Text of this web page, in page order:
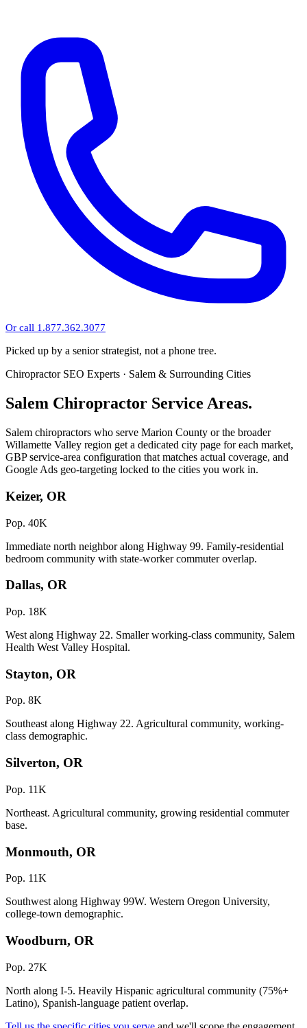
Or call 1.877.362.3077
Picked up by a senior strategist, not a phone tree.
Chiropractor SEO Experts · Salem & Surrounding Cities
Salem Chiropractor Service Areas.
Salem chiropractors who serve Marion County or the broader
Willamette Valley region get a dedicated city page for each market,
GBP service-area configuration that matches actual coverage, and
Google Ads geo-targeting locked to the cities you work in.
Keizer, OR
Pop. 40K
Immediate north neighbor along Highway 99. Family-residential
bedroom community with state-worker commuter overlap.
Dallas, OR
Pop. 18K
West along Highway 22. Smaller working-class community, Salem
Health West Valley Hospital.
Stayton, OR
Pop. 8K
Southeast along Highway 22. Agricultural community, working-
class demographic.
Silverton, OR
Pop. 11K
Northeast. Agricultural community, growing residential commuter
base.
Monmouth, OR
Pop. 11K
Southwest along Highway 99W. Western Oregon University,
college-town demographic.
Woodburn, OR
Pop. 27K
North along I-5. Heavily Hispanic agricultural community (75%+
Latino), Spanish-language patient overlap.